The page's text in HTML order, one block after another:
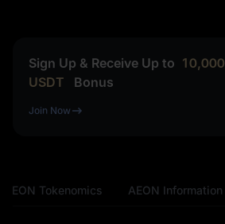
Sign Up & Receive Up to 10,000
USDT
Bonus
Join Now
AEON Tokenomics AEON Information